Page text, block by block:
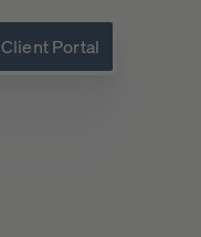
Client Portal